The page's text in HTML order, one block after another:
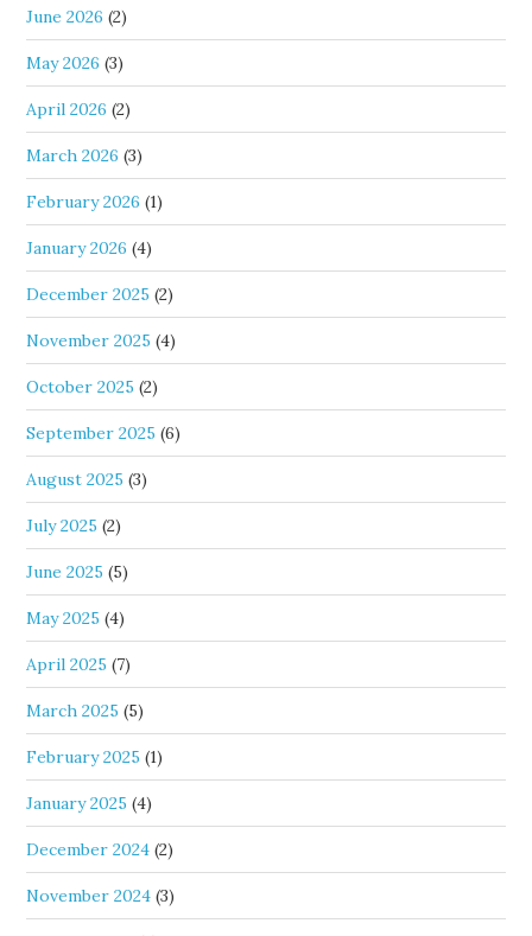
June 2026 (2)
May 2026 (3)
April 2026 (2)
March 2026 (3)
February 2026 (1)
January 2026 (4)
December 2025 (2)
November 2025 (4)
October 2025 (2)
September 2025 (6)
August 2025 (3)
July 2025 (2)
June 2025 (5)
May 2025 (4)
April 2025 (7)
March 2025 (5)
February 2025 (1)
January 2025 (4)
December 2024 (2)
November 2024 (3)